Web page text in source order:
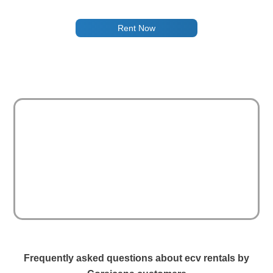
Rent Now
Frequently asked questions about ecv rentals by